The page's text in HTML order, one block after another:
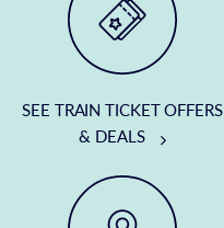
SEE TRAIN TICKET OFFERS
& DEALS